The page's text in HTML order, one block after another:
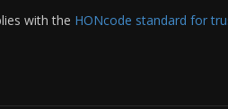
with the HONcode standard for